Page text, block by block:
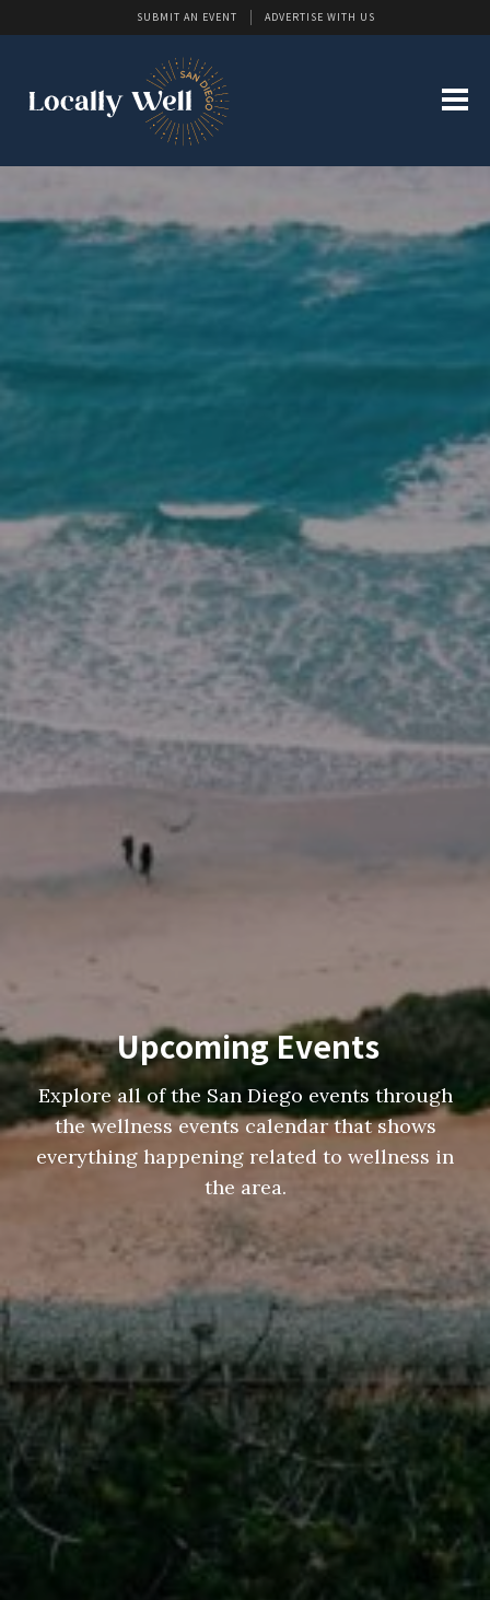
SUBMIT AN EVENT ADVERTISE WITH US
Upcoming Events
Explore all of the San Diego events through
the wellness events calendar that shows
everything happening related to wellness in
the area.